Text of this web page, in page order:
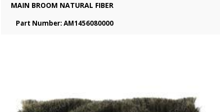
MAIN BROOM NATURAL FIBER
Part Number: AM1456080000